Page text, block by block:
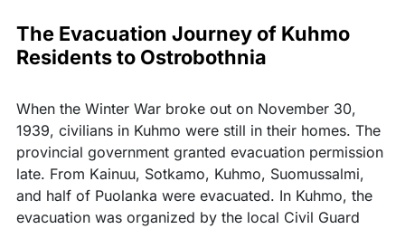
The Evacuation Journey of Kuhmo
Residents to Ostrobothnia
When the Winter War broke out on November 30,
1939, civilians in Kuhmo were still in their homes. The
provincial government granted evacuation permission
late. From Kainuu, Sotkamo, Kuhmo, Suomussalmi,
and half of Puolanka were evacuated. In Kuhmo, the
evacuation was organized by the local Civil Guard